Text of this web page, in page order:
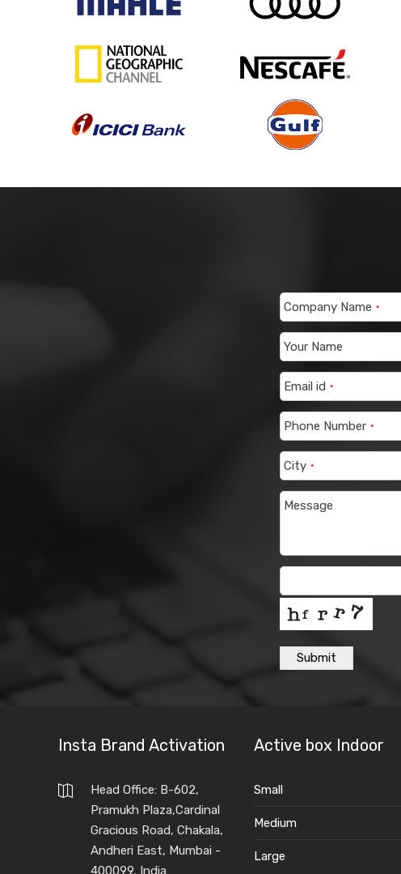
Company Name *
Your Name
Email id *
Phone Number *
City *
Message
Submit
Insta Brand Activation
Head Office: B-602,
Pramukh Plaza,Cardinal
Gracious Road, Chakala,
Andheri East, Mumbai -
400099, India
Active box Indoor
Small
Medium
Large